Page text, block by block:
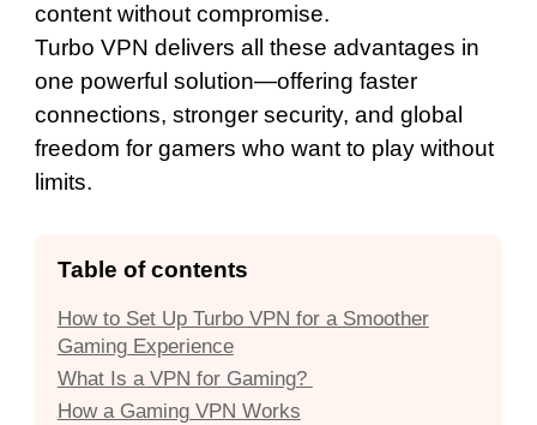
content without compromise.
Turbo VPN delivers all these advantages in
one powerful solution—offering faster
connections, stronger security, and global
freedom for gamers who want to play without
limits.
Table of contents
How to Set Up Turbo VPN for a Smoother
Gaming Experience
What Is a VPN for Gaming?
How a Gaming VPN Works